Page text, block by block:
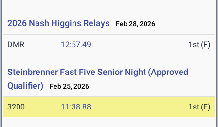
2026 Nash Higgins Relays Feb 28, 2026
DMR 12:57.49 1st (F)
Steinbrenner Fast Five Senior Night (Approved
Qualifier)
Feb 25, 2026
3200 11:38.88 1st (F)